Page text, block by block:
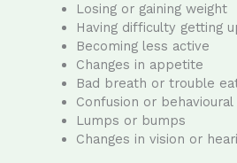
Losing or gaining weight
Having difficulty getting
Becoming less active
Changes in appetite
Bad breath or trouble
Confusion or behavioural
Lumps or bumps
Changes in vision or